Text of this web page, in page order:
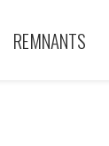
REMNANTS